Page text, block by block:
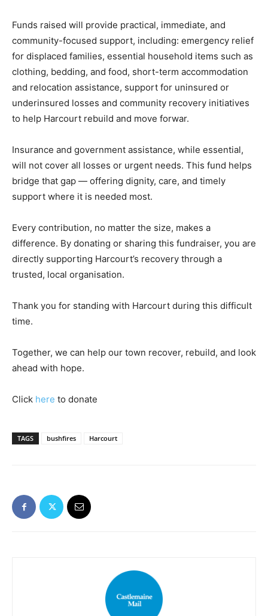
Funds raised will provide practical, immediate, and
community-focused support, including: emergency relief
for displaced families, essential household items such as
clothing, bedding, and food, short-term accommodation
and relocation assistance, support for uninsured or
underinsured losses and community recovery initiatives
to help Harcourt rebuild and move forwar.
Insurance and government assistance, while essential,
will not cover all losses or urgent needs. This fund helps
bridge that gap — offering dignity, care, and timely
support where it is needed most.
Every contribution, no matter the size, makes a
difference. By donating or sharing this fundraiser, you are
directly supporting Harcourt’s recovery through a
trusted, local organisation.
Thank you for standing with Harcourt during this difficult
time.
Together, we can help our town recover, rebuild, and look
ahead with hope.
Click here to donate
TAGS bushfires Harcourt